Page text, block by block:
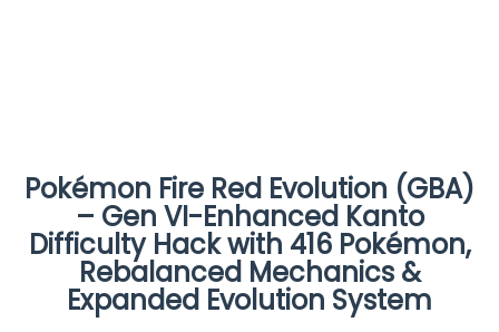
Pokémon Fire Red Evolution (GBA)
– Gen VI-Enhanced Kanto
Difficulty Hack with 416 Pokémon,
Rebalanced Mechanics &
Expanded Evolution System